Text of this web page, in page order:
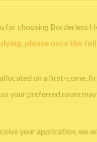
for choosing Borderless
please note the
on a first-come,
your preferred room
your application, we